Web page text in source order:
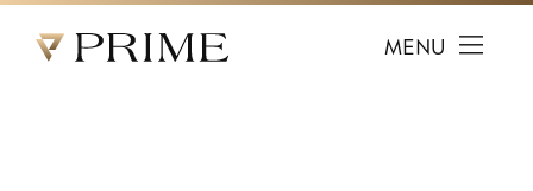
Prime Facial Plastic Surgery logo
MENU